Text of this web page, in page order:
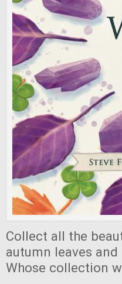
Collect all the
autumn leaves
Whose collection